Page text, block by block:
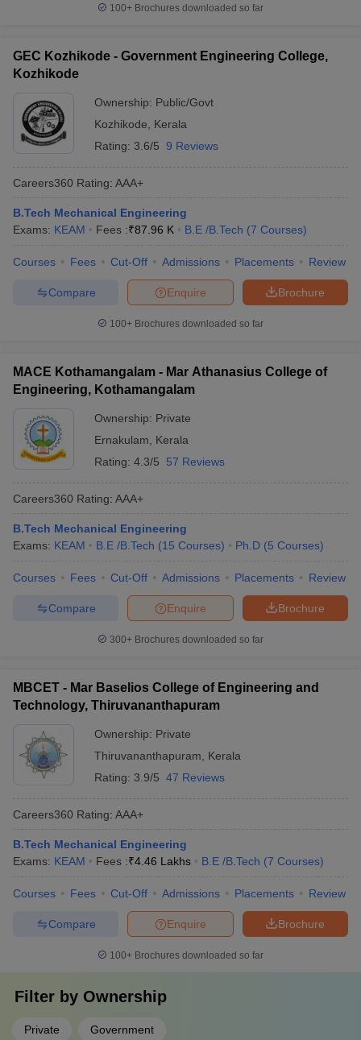
100+ Brochures downloaded so far
GEC Kozhikode - Government Engineering College,
Kozhikode
Ownership: Public/Govt
Kozhikode
Kerala
Rating: 3.6/5 9 Reviews
Careers360 Rating: AAA+
B.Tech Mechanical Engineering
Exams: KEAM Fees :₹87.96 K B.E /B.Tech (7 Courses)
Courses Fees Cut-Off Admissions Placements Review
Brochure
Enquire
Compare
100+ Brochures downloaded so far
MACE Kothamangalam - Mar Athanasius College of
Engineering, Kothamangalam
Ownership: Private
Ernakulam
Kerala
Rating: 4.3/5 57 Reviews
Careers360 Rating: AAA+
B.Tech Mechanical Engineering
Exams: KEAM B.E /B.Tech (15 Courses) Ph.D (5 Courses)
Courses Fees Cut-Off Admissions Placements Review
Brochure
Enquire
Compare
300+ Brochures downloaded so far
MBCET - Mar Baselios College of Engineering and
Technology, Thiruvananthapuram
Ownership: Private
Thiruvananthapuram
Kerala
Rating: 3.9/5 47 Reviews
Careers360 Rating: AAA+
B.Tech Mechanical Engineering
Exams: KEAM Fees :₹4.46 Lakhs B.E /B.Tech (7 Courses)
Courses Fees Cut-Off Admissions Placements Review
Brochure
Enquire
Compare
100+ Brochures downloaded so far
Filter by Ownership
Private Government